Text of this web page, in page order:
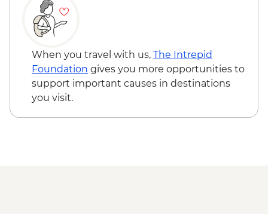
When you travel with us, The Intrepid
Foundation gives you more opportunities to
support important causes in destinations
you visit.